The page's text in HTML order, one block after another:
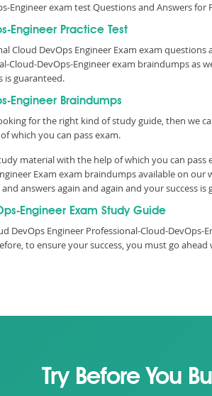
Engineer exam test Questions and Answers
Engineer Practice Test
Cloud DevOps Engineer Exam exam
DevOps-Engineer exam braindumps as
is guaranteed.
Engineer Braindumps
for the right kind of study guide, then we
which you can pass exam.
material with the help of which you can
Exam exam braindumps available on
answers again and again and your success is
Engineer Exam Study Guide
DevOps Engineer Professional-Cloud-
to ensure your success, you must go
Try Before You